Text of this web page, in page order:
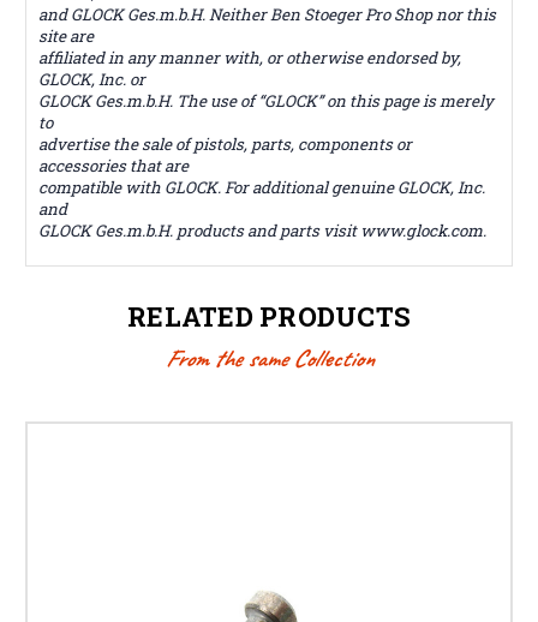
and GLOCK Ges.m.b.H. Neither Ben Stoeger Pro Shop nor this
site are
affiliated in any manner with, or otherwise endorsed by,
GLOCK, Inc. or
GLOCK Ges.m.b.H. The use of “GLOCK” on this page is merely
to
advertise the sale of pistols, parts, components or
accessories that are
compatible with GLOCK. For additional genuine GLOCK, Inc.
and
GLOCK Ges.m.b.H. products and parts visit www.glock.com.
RELATED PRODUCTS
From the same Collection